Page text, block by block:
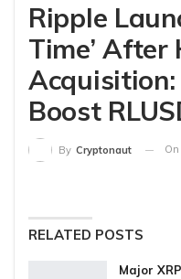
Ripple
Time’ After
Boost
By Cryptonaut On
RELATED POSTS
Major